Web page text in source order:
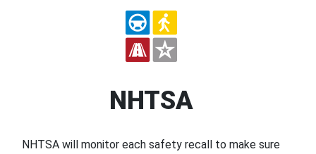
NHTSA
NHTSA will monitor each safety recall to make sure